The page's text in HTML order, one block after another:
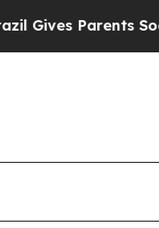
Parents Social